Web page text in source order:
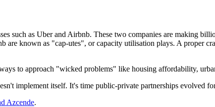
such as Uber and Airbnb. These two companies are making
known as "cap-utes", or capacity utilisation plays. A proper
to approach "wicked problems" like housing affordability,
implement itself. It's time public-private partnerships evolved
Azcende.